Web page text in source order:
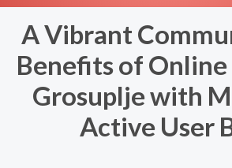
A Vibrant
Benefits of
Grosuplje with
Active User